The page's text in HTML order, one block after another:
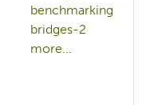
benchmarking
bridges-2
more...